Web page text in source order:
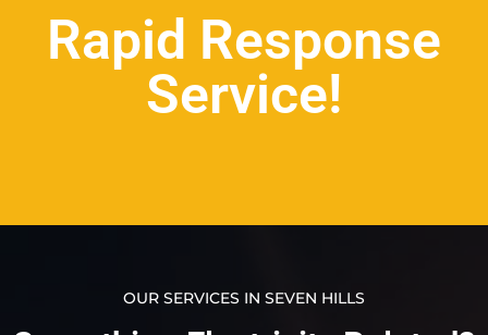
Rapid Response
Service!
OUR SERVICES IN SEVEN HILLS